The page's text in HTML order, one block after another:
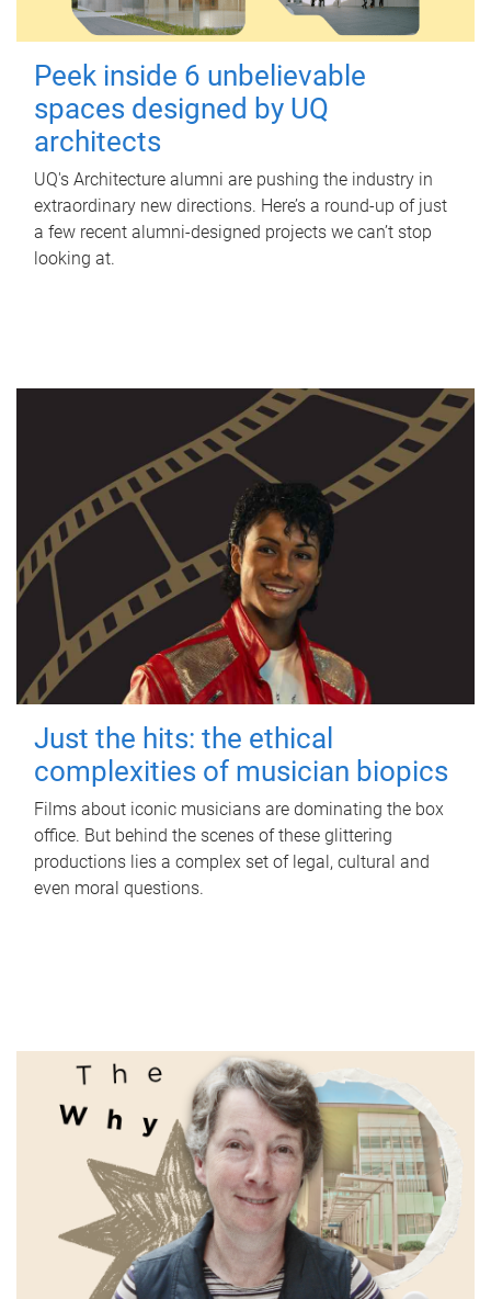
Peek inside 6 unbelievable
spaces designed by UQ
architects
UQ's Architecture alumni are pushing the industry in
extraordinary new directions. Here’s a round-up of just
a few recent alumni-designed projects we can’t stop
looking at.
Just the hits: the ethical
complexities of musician biopics
Films about iconic musicians are dominating the box
office. But behind the scenes of these glittering
productions lies a complex set of legal, cultural and
even moral questions.